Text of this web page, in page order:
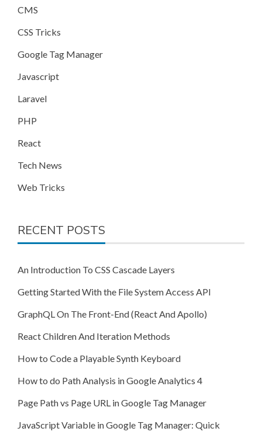
CMS
CSS Tricks
Google Tag Manager
Javascript
Laravel
PHP
React
Tech News
Web Tricks
RECENT POSTS
An Introduction To CSS Cascade Layers
Getting Started With the File System Access API
GraphQL On The Front-End (React And Apollo)
React Children And Iteration Methods
How to Code a Playable Synth Keyboard
How to do Path Analysis in Google Analytics 4
Page Path vs Page URL in Google Tag Manager
JavaScript Variable in Google Tag Manager: Quick